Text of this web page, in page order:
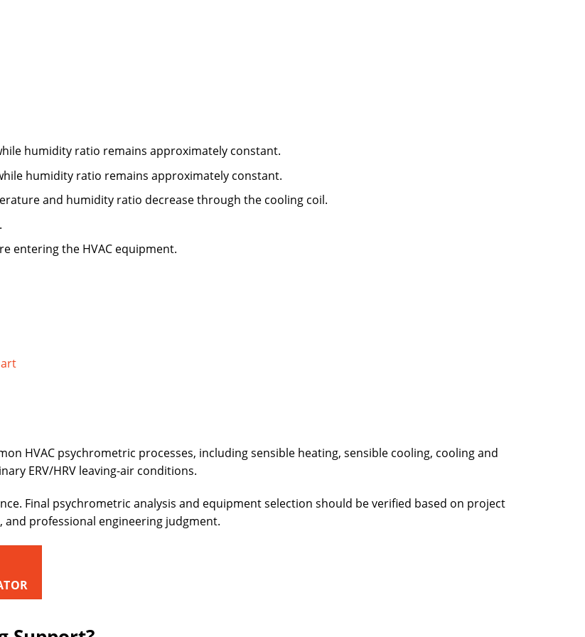
humidity ratio remains approximately constant.
humidity ratio remains approximately constant.
and humidity ratio decrease through the cooling coil.
entering the HVAC equipment.
HVAC psychrometric processes, including sensible heating, sensible cooling, cooling and
ERV/HRV leaving-air conditions.
Final psychrometric analysis and equipment selection should be verified based on project
professional engineering judgment.